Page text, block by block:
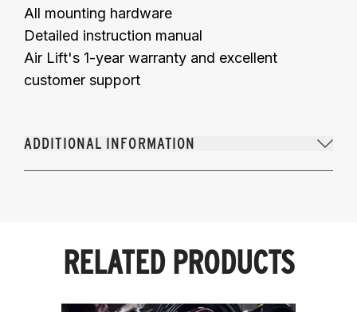
All mounting hardware
Detailed instruction manual
Air Lift's 1-year warranty and excellent
customer support
ADDITIONAL INFORMATION
RELATED PRODUCTS